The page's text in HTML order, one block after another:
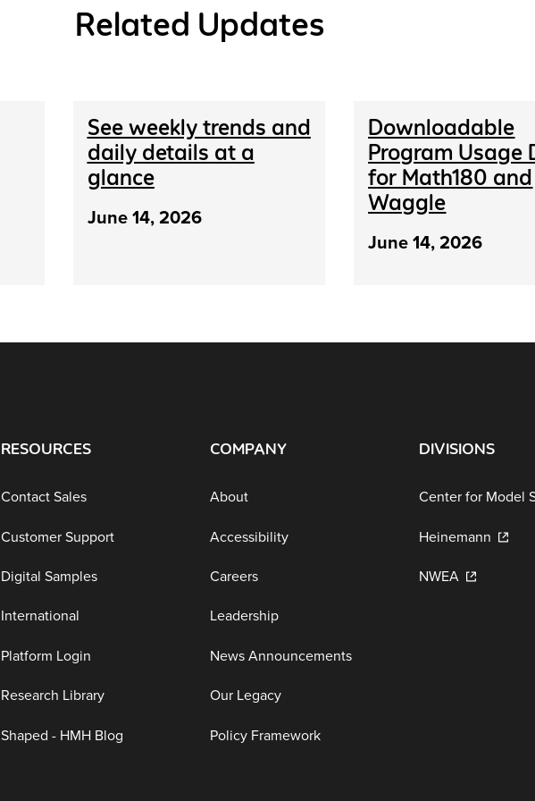
Related Updates
See weekly trends and
daily details at a
glance
June 14, 2026
Downloadable
Program Usage
for Math180 and
Waggle
June 14, 2026
RESOURCES
Contact Sales
Customer Support
Digital Samples
International
Platform Login
Research Library
Shaped - HMH Blog
COMPANY
About
Accessibility
Careers
Leadership
News Announcements
Our Legacy
Policy Framework
DIVISIONS
Center for Model
Heinemann
NWEA